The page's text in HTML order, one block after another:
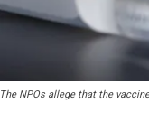
The NPOs allege that the